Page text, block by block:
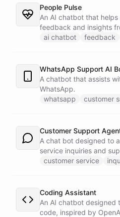
People Pulse
An AI chatbot that
feedback and insights
customers.
ai chatbot feedback
WhatsApp Support AI
A chatbot that assists
WhatsApp.
whatsapp
customer
Customer Support
A chat bot designed to
service inquiries and
customer service
Coding Assistant
An AI chatbot designed
code, inspired by